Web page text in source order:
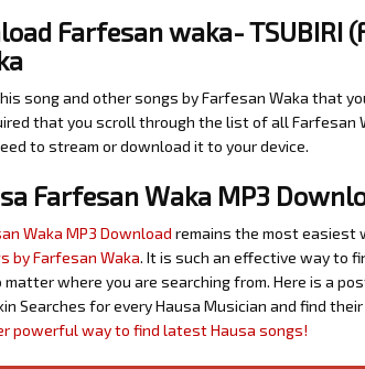
Farfesan waka- TSUBIRI
song and other songs by Farfesan Waka that
that you scroll through the list of all Farfesan
to stream or download it to your device.
Farfesan Waka MP3
Waka MP3 Download remains the most easiest
by Farfesan Waka. It is such an effective way to
matter where you are searching from. Here is a
Searches for every Hausa Musician and find
powerful way to find latest Hausa songs!